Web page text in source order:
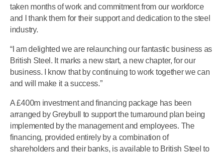
taken months of work and commitment from our workforce
and I thank them for their support and dedication to the steel
industry.
“I am delighted we are relaunching our fantastic business as
British Steel. It marks a new start, a new chapter, for our
business. I know that by continuing to work together we can
and will make it a success.”
A £400m investment and financing package has been
arranged by Greybull to support the turnaround plan being
implemented by the management and employees. The
financing, provided entirely by a combination of
shareholders and their banks, is available to British Steel to